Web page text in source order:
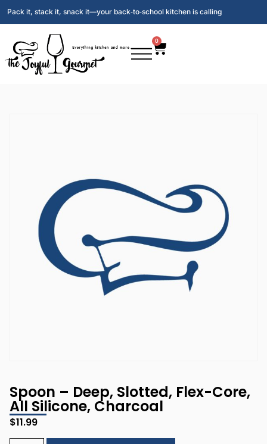
Pack it, stack it, snack it—your back‑to‑school kitchen is calling
0
Spoon – Deep, Slotted, Flex-Core,
All Silicone, Charcoal
$11.99